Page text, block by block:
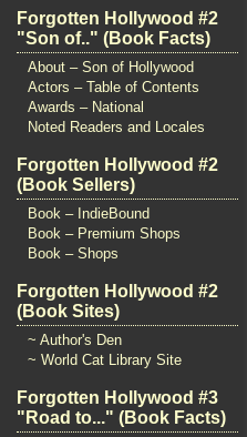
Forgotten Hollywood #2
"Son of.." (Book Facts)
About – Son of Hollywood
Actors – Table of Contents
Awards – National
Noted Readers and Locales
Forgotten Hollywood #2
(Book Sellers)
Book – IndieBound
Book – Premium Shops
Book – Shops
Forgotten Hollywood #2
(Book Sites)
~ Author's Den
~ World Cat Library Site
Forgotten Hollywood #3
"Road to..." (Book Facts)